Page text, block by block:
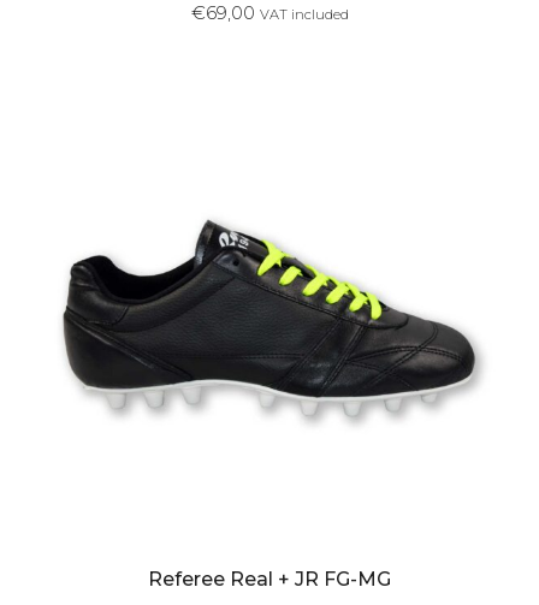
€69,00 VAT included
Referee Real + JR FG-MG